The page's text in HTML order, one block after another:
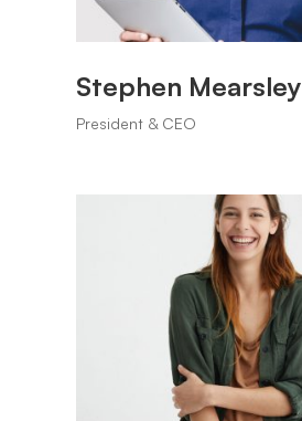
Stephen Mearsley
President & CEO